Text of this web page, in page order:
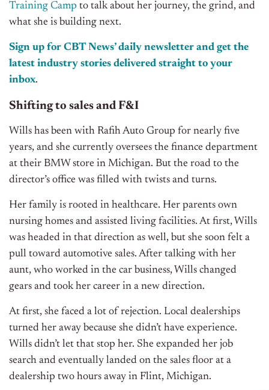
Training Camp to talk about her journey, the grind, and
what she is building next.
Sign up for CBT News’ daily newsletter and get the
latest industry stories delivered straight to your
inbox.
Shifting to sales and F&I
Wills has been with Rafih Auto Group for nearly five
years, and she currently oversees the finance department
at their BMW store in Michigan. But the road to the
director’s office was filled with twists and turns.
Her family is rooted in healthcare. Her parents own
nursing homes and assisted living facilities. At first, Wills
was headed in that direction as well, but she soon felt a
pull toward automotive sales. After talking with her
aunt, who worked in the car business, Wills changed
gears and took her career in a new direction.
At first, she faced a lot of rejection. Local dealerships
turned her away because she didn’t have experience.
Wills didn’t let that stop her. She expanded her job
search and eventually landed on the sales floor at a
dealership two hours away in Flint, Michigan.